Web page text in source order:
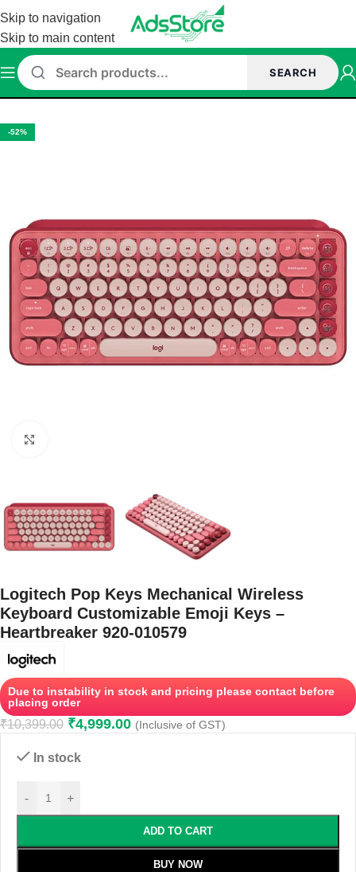
Skip to navigation
Skip to main content
SEARCH
Home/Keyboard/LOGITECH KEYBAORD
-52%
Logitech Pop Keys Mechanical Wireless
Keyboard Customizable Emoji Keys –
Heartbreaker 920-010579
Due to instability in stock and pricing please contact before
placing order
₹10,399.00 ₹4,999.00 (Inclusive of GST)
In stock
- +
ADD TO CART
BUY NOW